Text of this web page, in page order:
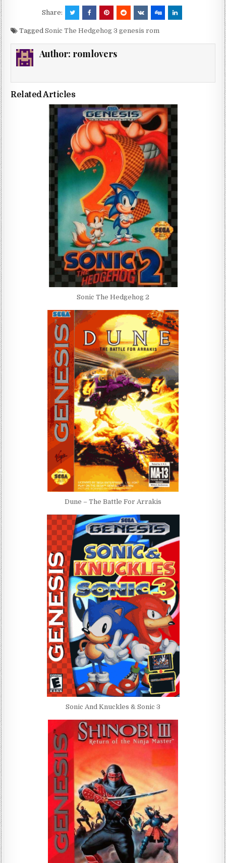
Share:
TaggedSonic The Hedgehog 3 genesis rom
Author: romlovers
Related Articles
Sonic The Hedgehog 2
Dune – The Battle For Arrakis
Sonic And Knuckles & Sonic 3